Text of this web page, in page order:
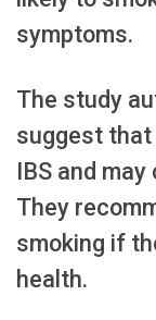
symptoms.
The study
suggest that
IBS and
They
smoking if
health.